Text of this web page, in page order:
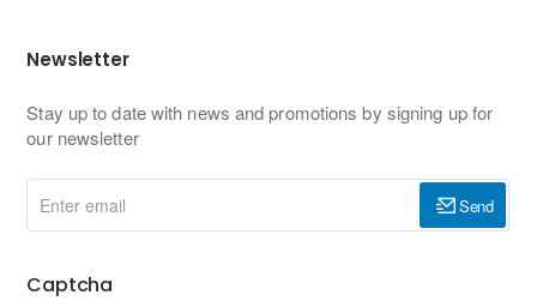
Newsletter
Stay up to date with news and promotions by signing up for
our newsletter
email
Send
Captcha